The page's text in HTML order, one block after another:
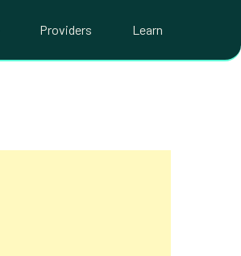
Providers Learn